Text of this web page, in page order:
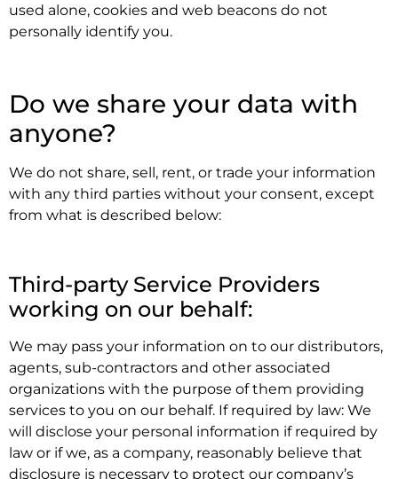
used alone, cookies and web beacons do not
personally identify you.
Do we share your data with
anyone?
We do not share, sell, rent, or trade your information
with any third parties without your consent, except
from what is described below:
Third-party Service Providers
working on our behalf:
We may pass your information on to our distributors,
agents, sub-contractors and other associated
organizations with the purpose of them providing
services to you on our behalf. If required by law: We
will disclose your personal information if required by
law or if we, as a company, reasonably believe that
disclosure is necessary to protect our company’s